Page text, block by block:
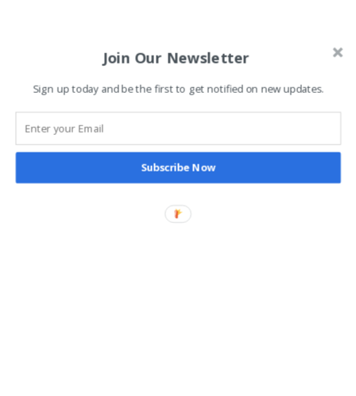
Join Our Newsletter
Sign up today and be the first to get notified on new updates.
Subscribe Now